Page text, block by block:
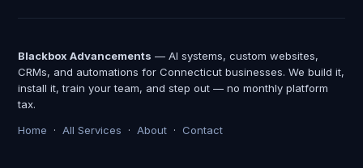
Blackbox Advancements — AI systems, custom websites,
CRMs, and automations for Connecticut businesses. We build it,
install it, train your team, and step out — no monthly platform
tax.
Home · All Services · About · Contact